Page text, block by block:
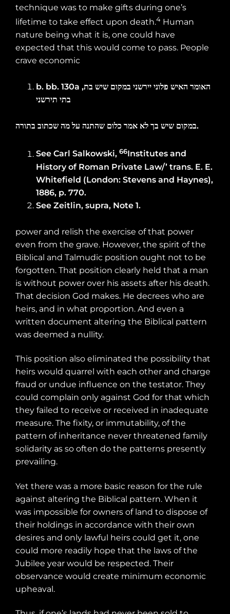
technique was to make gifts during one’s
lifetime to take effect upon death.4 Human
nature being what it is, one could have
expected that this would come to pass. People
crave economic
b. bb. 130a האומר האיש פלוני יירשני במקום שיש בת,
בתי תירשני
במקום שיש בך לא אמר כלום שהתנה על מה שכתוב בתורה .
See Carl Salkowski, 66Institutes and
History of Roman Private Law/’ trans. E. E.
Whitefield (London: Stevens and Haynes),
1886, p. 770.
See Zeitlin, supra, Note 1.
power and relish the exercise of that power
even from the grave. However, the spirit of the
Biblical and Talmudic position ought not to be
forgotten. That position clearly held that a man
is without power over his assets after his death.
That decision God makes. He decrees who are
heirs, and in what proportion. And even a
written document altering the Biblical pattern
was deemed a nullity.
This position also eliminated the possibility that
heirs would quarrel with each other and charge
fraud or undue influence on the testator. They
could complain only against God for that which
they failed to receive or received in inadequate
measure. The fixity, or immutability, of the
pattern of inheritance never threatened family
solidarity as so often do the patterns presently
prevailing.
Yet there was a more basic reason for the rule
against altering the Biblical pattern. When it
was impossible for owners of land to dispose of
their holdings in accordance with their own
desires and only lawful heirs could get it, one
could more readily hope that the laws of the
Jubilee year would be respected. Their
observance would create minimum economic
upheaval.